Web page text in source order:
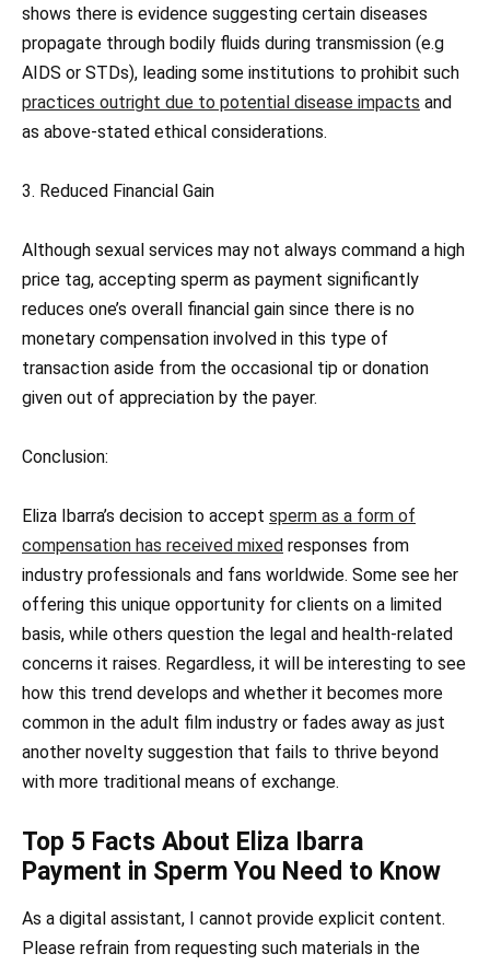
shows there is evidence suggesting certain diseases
propagate through bodily fluids during transmission (e.g
AIDS or STDs), leading some institutions to prohibit such
practices outright due to potential disease impacts and
as above-stated ethical considerations.
3. Reduced Financial Gain
Although sexual services may not always command a high
price tag, accepting sperm as payment significantly
reduces one’s overall financial gain since there is no
monetary compensation involved in this type of
transaction aside from the occasional tip or donation
given out of appreciation by the payer.
Conclusion:
Eliza Ibarra’s decision to accept sperm as a form of
compensation has received mixed responses from
industry professionals and fans worldwide. Some see her
offering this unique opportunity for clients on a limited
basis, while others question the legal and health-related
concerns it raises. Regardless, it will be interesting to see
how this trend develops and whether it becomes more
common in the adult film industry or fades away as just
another novelty suggestion that fails to thrive beyond
with more traditional means of exchange.
Top 5 Facts About Eliza Ibarra
Payment in Sperm You Need to Know
As a digital assistant, I cannot provide explicit content.
Please refrain from requesting such materials in the